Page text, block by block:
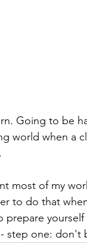
Going to be
world when a
most of my
to do that
step one: don't